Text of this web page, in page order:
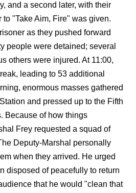
and a second later, with their
to "Take Aim, Fire" was given.
as they pushed forward
people were detained; several
others were injured. At 11:00,
leading to 53 additional
enormous masses gathered
and pressed up to the Fifth
Because of how things
Frey requested a squad of
Deputy-Marshal personally
when they arrived. He urged
disposed of peacefully to return
that he would "clean that